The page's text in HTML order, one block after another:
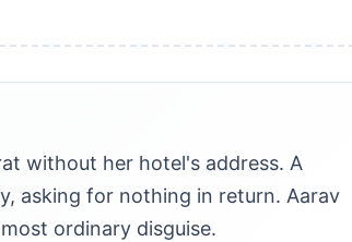
without her hotel's address. A
asking for nothing in return. Aarav
ordinary disguise.